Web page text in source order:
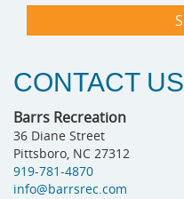
CONTACT US
Barrs Recreation
36 Diane Street
Pittsboro, NC 27312
919-781-4870
info@barrsrec.com